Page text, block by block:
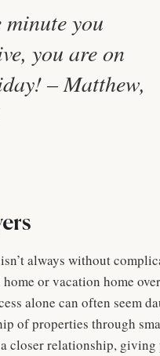
minute you
you are on
– Matthew,
always without
or vacation home
alone can often seem
of properties through
closer relationship, giving